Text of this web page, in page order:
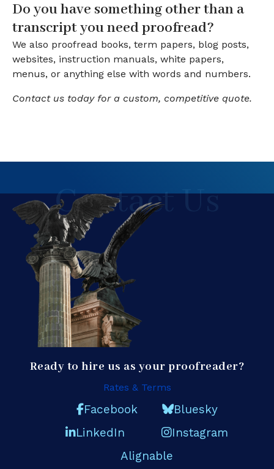
Do you have something other than a
transcript you need proofread?
We also proofread books, term papers, blog posts,
websites, instruction manuals, white papers,
menus, or anything else with words and numbers.
Contact us today for a custom, competitive quote.
Contact Us
Ready to hire us as your proofreader?
Rates & Terms
Facebook
Bluesky
LinkedIn
Instagram
Alignable